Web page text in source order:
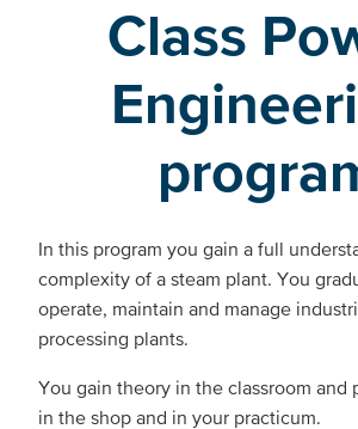
Class
In this program you gain a full
complexity of a steam plant. You
operate, maintain and manage
processing plants.
You gain theory in the classroom and
in the shop and in your practicum.